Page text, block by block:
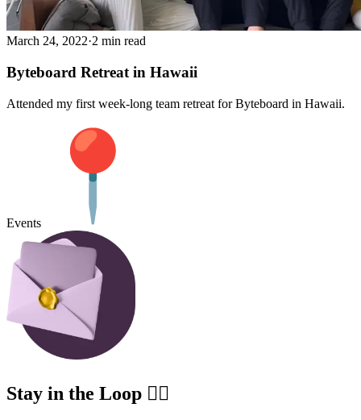
March 24, 2022·2 min read
Byteboard Retreat in Hawaii
Attended my first week-long team retreat for Byteboard in Hawaii.
Events
Stay in the Loop ✍🏽